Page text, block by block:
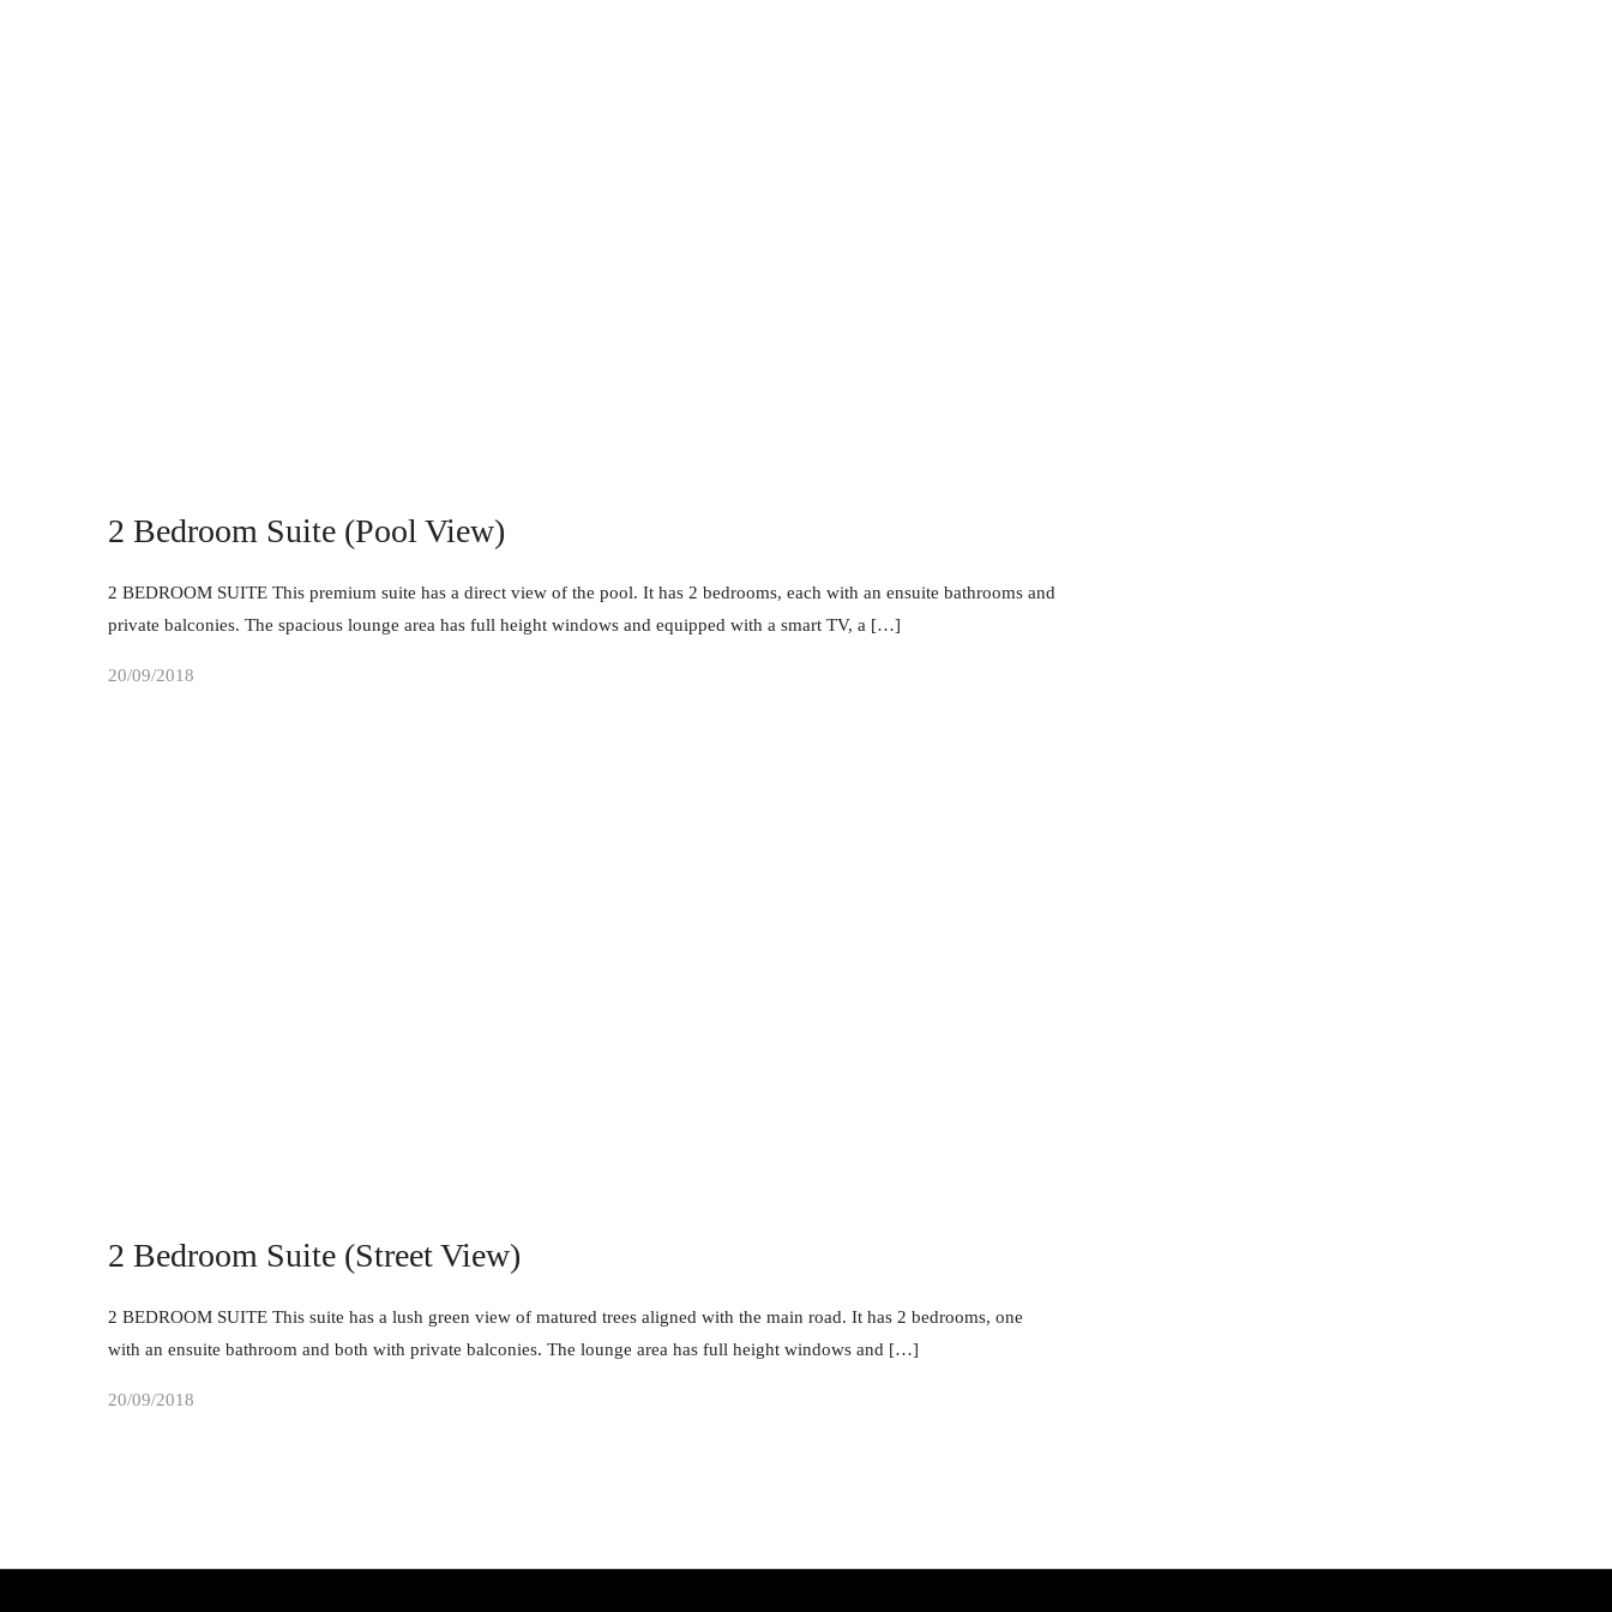
2 Bedroom Suite (Pool View)
2 BEDROOM SUITE This premium suite has a direct view of the pool. It has 2 bedrooms, each with an ensuite bathrooms and
private balconies. The spacious lounge area has full height windows and equipped with a smart TV, a […]
20/09/2018
2 Bedroom Suite (Street View)
2 BEDROOM SUITE This suite has a lush green view of matured trees aligned with the main road. It has 2 bedrooms, one
with an ensuite bathroom and both with private balconies. The lounge area has full height windows and […]
20/09/2018